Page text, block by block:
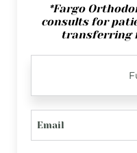
*Fargo
consults for
transferring